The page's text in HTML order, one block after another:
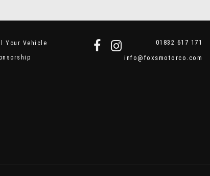
Your Vehicle
01832 617 171
info@foxsmotorco.com